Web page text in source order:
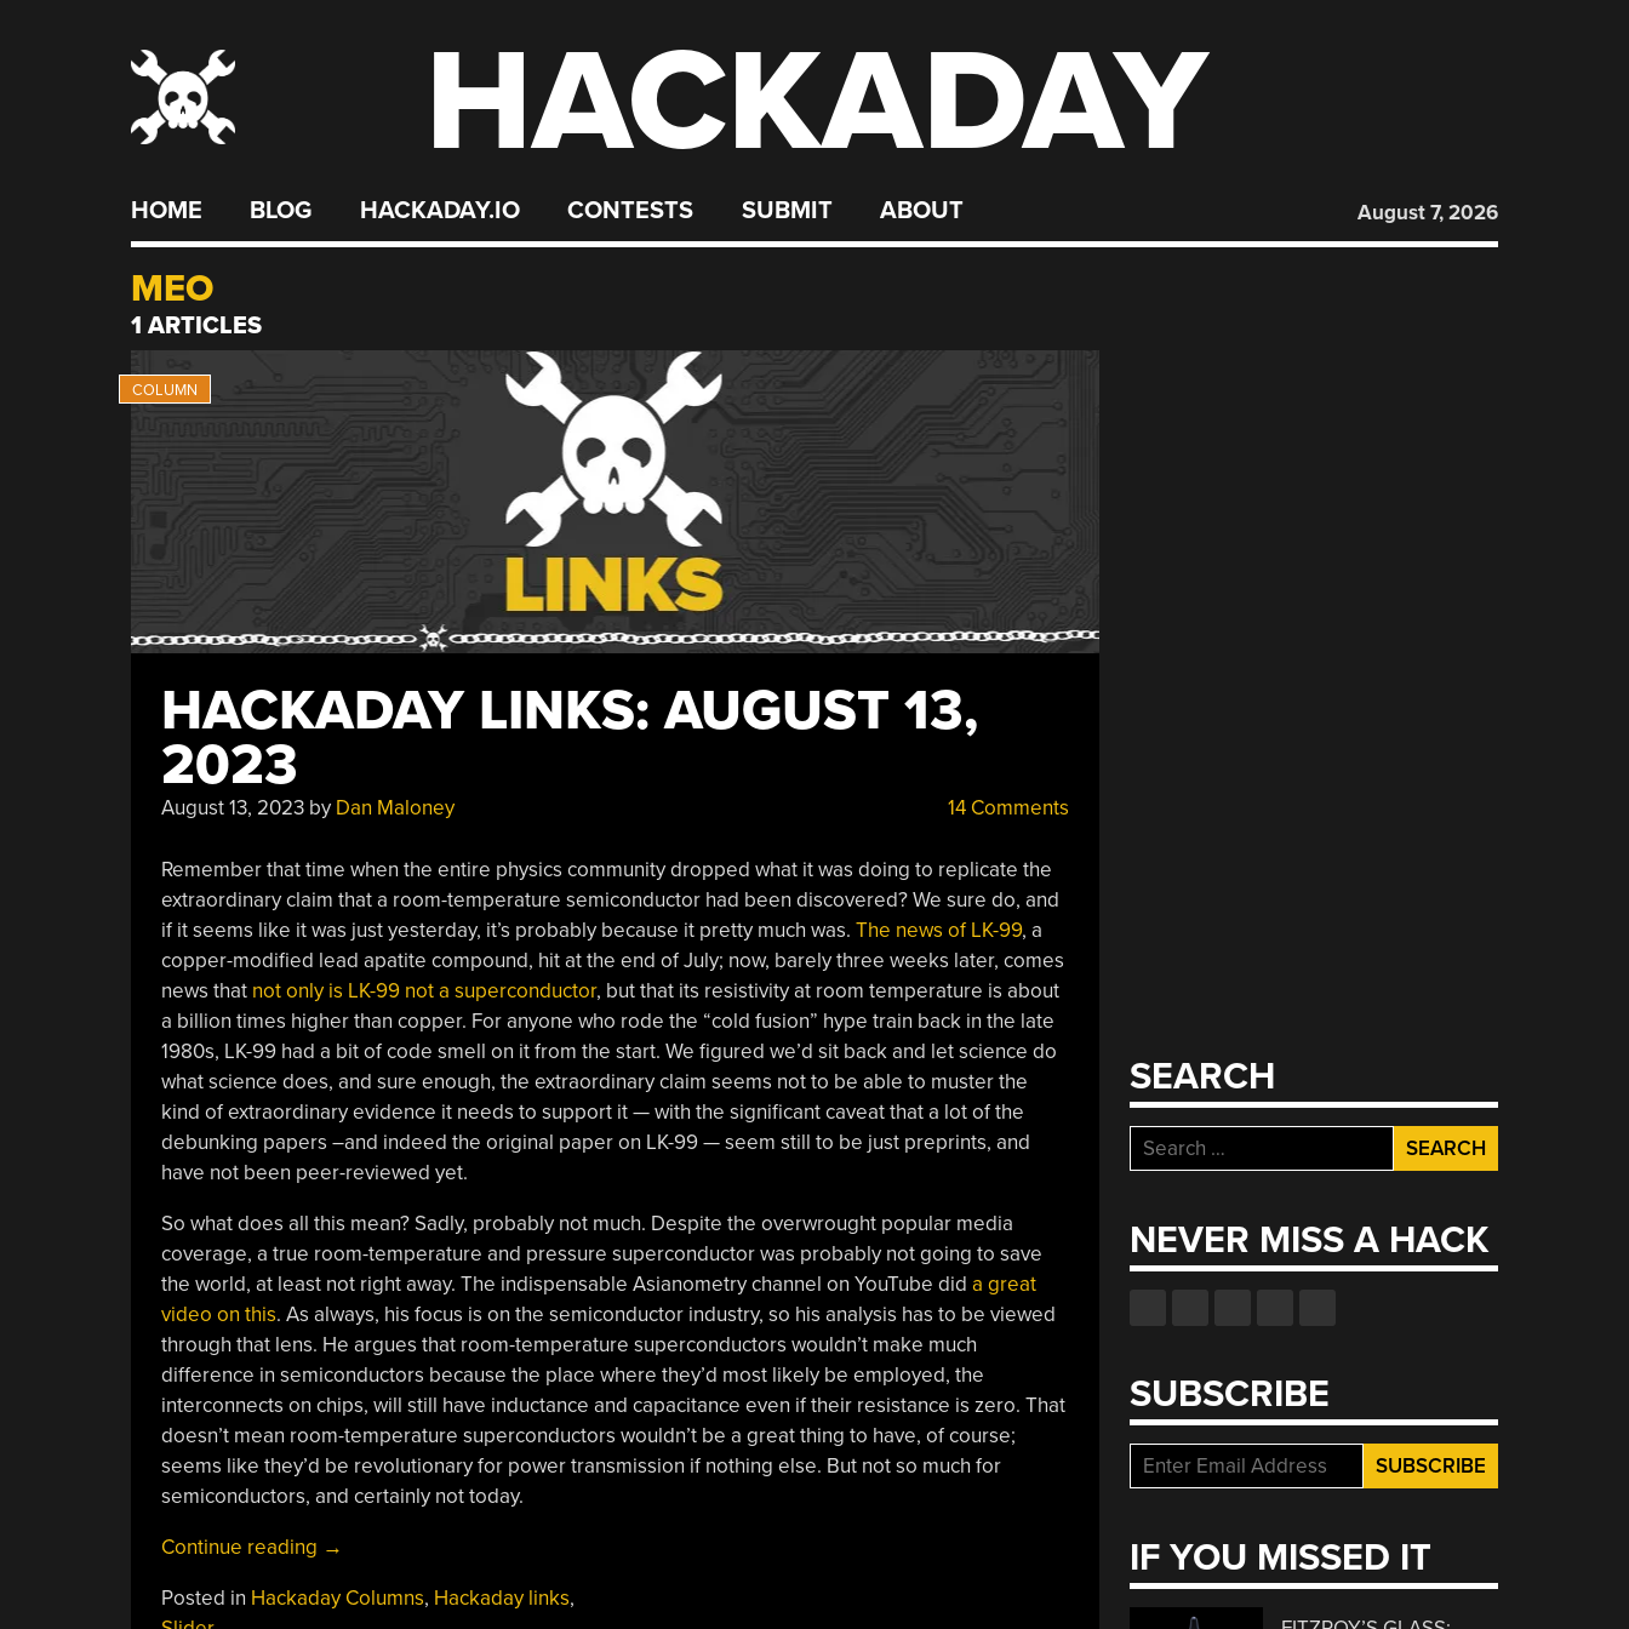
HACKADAY
HOME BLOG HACKADAY.IO CONTESTS SUBMIT ABOUT August 7, 2026
MEO
1 ARTICLES
HACKADAY LINKS: AUGUST 13,
2023
August 13, 2023by Dan Maloney 14 Comments
Remember that time when the entire physics community dropped what it was doing to replicate the
extraordinary claim that a room-temperature semiconductor had been discovered? We sure do, and
if it seems like it was just yesterday, it’s probably because it pretty much was. The news of LK-99, a
copper-modified lead apatite compound, hit at the end of July; now, barely three weeks later, comes
news that not only is LK-99 not a superconductor, but that its resistivity at room temperature is about
a billion times higher than copper. For anyone who rode the “cold fusion” hype train back in the late
1980s, LK-99 had a bit of code smell on it from the start. We figured we’d sit back and let science do
what science does, and sure enough, the extraordinary claim seems not to be able to muster the
kind of extraordinary evidence it needs to support it — with the significant caveat that a lot of the
debunking papers –and indeed the original paper on LK-99 — seem still to be just preprints, and
have not been peer-reviewed yet.
So what does all this mean? Sadly, probably not much. Despite the overwrought popular media
coverage, a true room-temperature and pressure superconductor was probably not going to save
the world, at least not right away. The indispensable Asianometry channel on YouTube did a great
video on this. As always, his focus is on the semiconductor industry, so his analysis has to be viewed
through that lens. He argues that room-temperature superconductors wouldn’t make much
difference in semiconductors because the place where they’d most likely be employed, the
interconnects on chips, will still have inductance and capacitance even if their resistance is zero. That
doesn’t mean room-temperature superconductors wouldn’t be a great thing to have, of course;
seems like they’d be revolutionary for power transmission if nothing else. But not so much for
semiconductors, and certainly not today.
Continue reading “Hackaday
August
→
Posted in Hackaday Columns, Hackaday links,
SEARCH
Search
for:
NEVER MISS A HACK
SUBSCRIBE
IF YOU MISSED IT